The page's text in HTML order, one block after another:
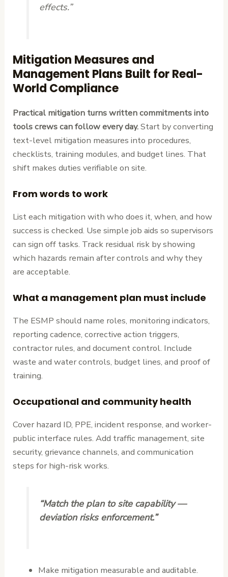
effects.”
Mitigation Measures and
Management Plans Built for Real-
World Compliance
Practical mitigation turns written commitments into
tools crews can follow every day.Start by converting
text-level mitigation measures into procedures,
checklists, training modules, and budget lines. That
shift makes duties verifiable on site.
From words to work
List each mitigation with who does it, when, and how
success is checked. Use simple job aids so supervisors
can sign off tasks. Track residual risk by showing
which hazards remain after controls and why they
are acceptable.
What a management plan must include
The ESMP should name roles, monitoring indicators,
reporting cadence, corrective action triggers,
contractor rules, and document control. Include
waste and water controls, budget lines, and proof of
training.
Occupational and community health
Cover hazard ID, PPE, incident response, and worker-
public interface rules. Add traffic management, site
security, grievance channels, and communication
steps for high-risk works.
“Match the plan to site capability —
deviation risks enforcement.”
Make mitigation measurable and auditable.